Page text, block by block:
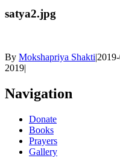
satya2.jpg
By Mokshapriya Shakti|
2019|
Navigation
Donate
Books
Prayers
Gallery